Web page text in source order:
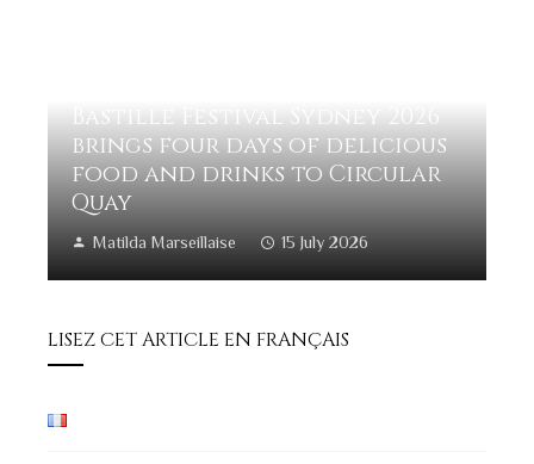
Bastille Festival Sydney 2026
brings four days of delicious
food and drinks to Circular
Quay
Matilda Marseillaise 15 July 2026
LISEZ CET ARTICLE EN FRANÇAIS